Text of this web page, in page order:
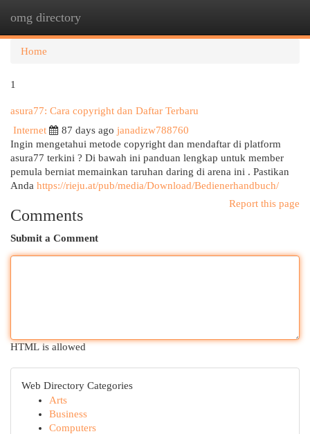
omg directory
Home
1
asura77: Cara copyright dan Daftar Terbaru
Internet
87 days ago janadizw788760
Ingin mengetahui metode copyright dan mendaftar di platform
asura77 terkini ? Di bawah ini panduan lengkap untuk member
pemula berniat memainkan taruhan daring di arena ini . Pastikan
Anda https://rieju.at/pub/media/Download/Bedienerhandbuch/
Report this page
Comments
Submit a Comment
HTML is allowed
Web Directory Categories
Arts
Business
Computers